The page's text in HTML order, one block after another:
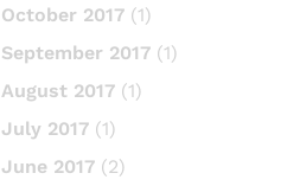
October 2017 (1)
September 2017 (1)
August 2017 (1)
July 2017 (1)
June 2017 (2)